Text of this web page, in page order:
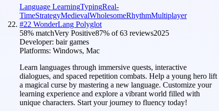
Language LearningTypingReal-
TimeStrategyMedievalWholesomeRhythmMultiplayer
#22 WonderLang Polyglot
58% matchVery Positive87% of63 reviews2025
Developer: bair games
Platforms: Windows, Mac
Learn languages through immersive quests, interactive
dialogues, and spaced repetition combats. Help a young hero lift
a magical curse by mastering a new language. Customize your
learning experience and explore a vibrant world filled with
unique characters. Start your journey to fluency today!